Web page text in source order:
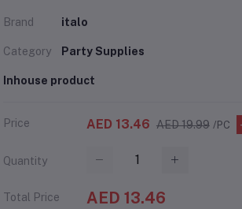
Brand italo
Category Party Supplies
Inhouse product
Price AED 13.46 AED 19.99 /PC
Quantity
Total Price AED 13.46